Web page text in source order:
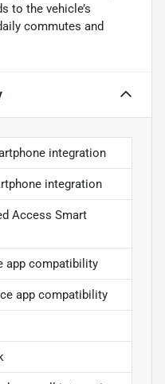
to the vehicle’s
commutes and
integration
integration
Access Smart
app compatibility
app compatibility